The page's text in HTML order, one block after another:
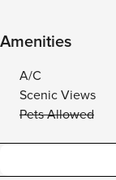
Amenities
A/C
Scenic Views
Pets Allowed